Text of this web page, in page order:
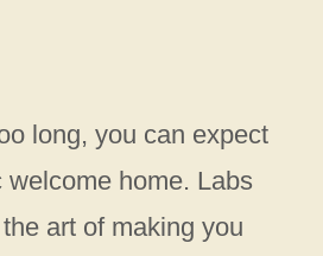
long, you can expect
welcome home. Labs
art of making you